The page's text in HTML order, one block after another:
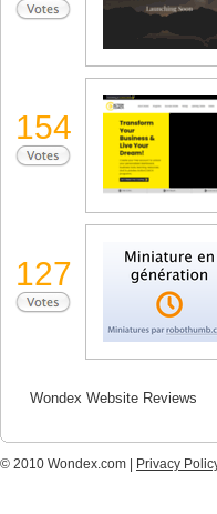
154
127
Wondex Website Reviews
© 2010 Wondex.com | Privacy